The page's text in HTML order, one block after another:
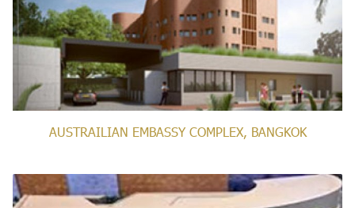
AUSTRAILIAN EMBASSY COMPLEX, BANGKOK